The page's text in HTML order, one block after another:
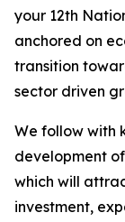
your 12th
anchored on
transition
sector driven
We follow with
development
which will
investment,